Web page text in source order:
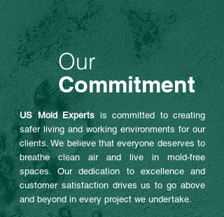
Our
Commitment
US Mold Experts is committed to creating
safer living and working environments for our
clients. We believe that everyone deserves to
breathe clean air and live in mold-free
spaces. Our dedication to excellence and
customer satisfaction drives us to go above
and beyond in every project we undertake.